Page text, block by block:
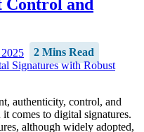
Control and
2 Mins Read
authenticity, control, and
comes to digital signatures.
although widely adopted,